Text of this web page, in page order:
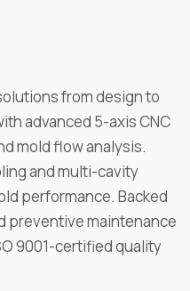
from design to
advanced 5-axis CNC
mold flow analysis.
and multi-cavity
performance. Backed
preventive maintenance
9001-certified quality